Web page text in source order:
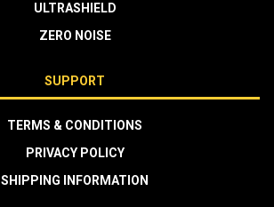
ULTRASHIELD
ZERO NOISE
SUPPORT
TERMS & CONDITIONS
PRIVACY POLICY
SHIPPING INFORMATION